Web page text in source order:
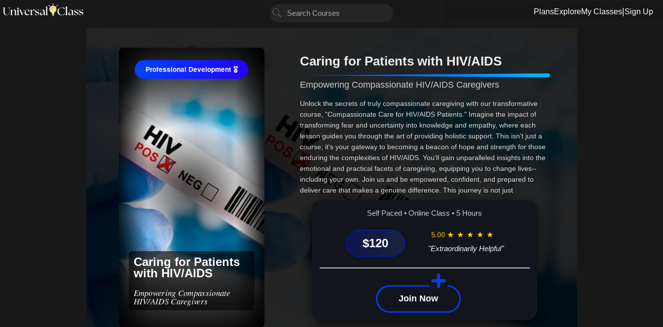
PlansExploreMy Classes Sign Up
Professional Development 🎖
Caring for Patients
with HIV/AIDS
Empowering Compassionate
HIV/AIDS Caregivers
Caring for Patients with HIV/AIDS
Empowering Compassionate HIV/AIDS Caregivers
Unlock the secrets of truly compassionate caregiving with our transformative
course, "Compassionate Care for HIV/AIDS Patients." Imagine the impact of
transforming fear and uncertainty into knowledge and empathy, where each
lesson guides you through the art of providing holistic support. This isn't just a
course; it's your gateway to becoming a beacon of hope and strength for those
enduring the complexities of HIV/AIDS. You'll gain unparalleled insights into the
emotional and practical facets of caregiving, equipping you to change lives--
including your own. Join us and be empowered, confident, and prepared to
deliver care that makes a genuine difference. This journey is not just
educational; it's essential. Are you ready to embark on this path of purpose and
compassion? Enroll now!Self Paced • Online Class • 5 Hours
$120
5.00 ★ ★ ★ ★ ★
"Extraordinarily Helpful"
Join Now